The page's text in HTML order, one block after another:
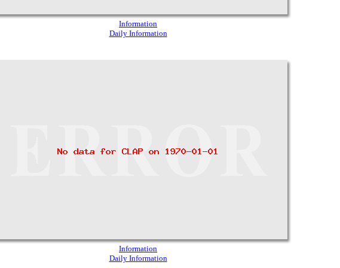
Information
Daily Information
Information
Daily Information